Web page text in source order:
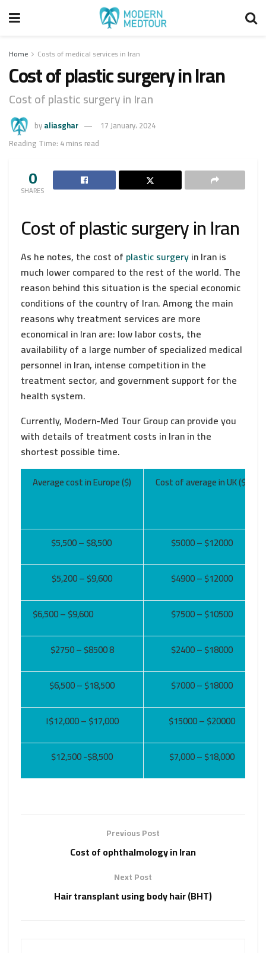
Home Costs of medical services in Iran
Cost of plastic surgery in Iran
Cost of plastic surgery in Iran
byaliasghar
17 January، 2024
Reading Time: 4 mins read
0
SHARES
Cost of plastic surgery in Iran
As he notes, the cost of plastic surgeryin Iran is
much lower compared to the rest of the world. The
reason behind this situation is the special economic
conditions of the country of Iran. Among the main
reasons why treatment services are more
economical in Iran are: low labor costs, the
availability of a large number of specialized medical
personnel in Iran, intense competition in the
treatment sector, and government support for the
health system.
Currently, Modern-Med Tour Group can provide you
with details of treatment costs in Iran in the
shortest possible time.
Average cost in Europe ($) Cost of average in UK ($)
$5,500 – $8,500 $5000 – $12000
$5,200 – $9,600 $4900 – $12000
$6,500 – $9,600 $7500 – $10500
$2750 – $8500 8 $2400 – $18000
$6,500 – $18,500 $7000 – $18000
١$12,000 – $17,000 $15000 – $20000
$12,500-$8,500 $7,000 – $18,000
Previous Post
Cost of ophthalmology in Iran
Next Post
Hair transplant using body hair (BHT)